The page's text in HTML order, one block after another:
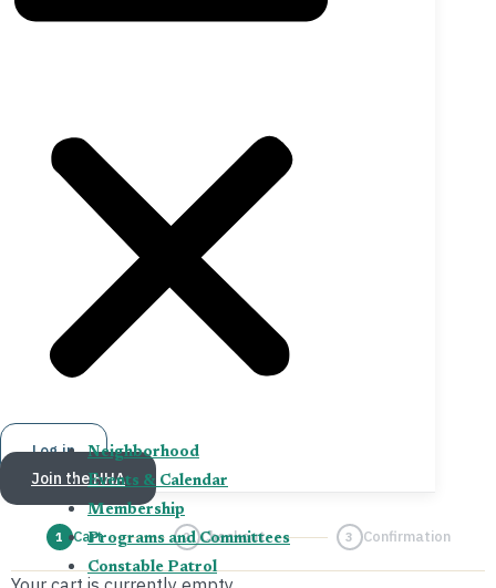
Neighborhood
Events & Calendar
Membership
Programs and Committees
Constable Patrol
Log in
Join the HHA
1 Cart 2 Checkout 3 Confirmation